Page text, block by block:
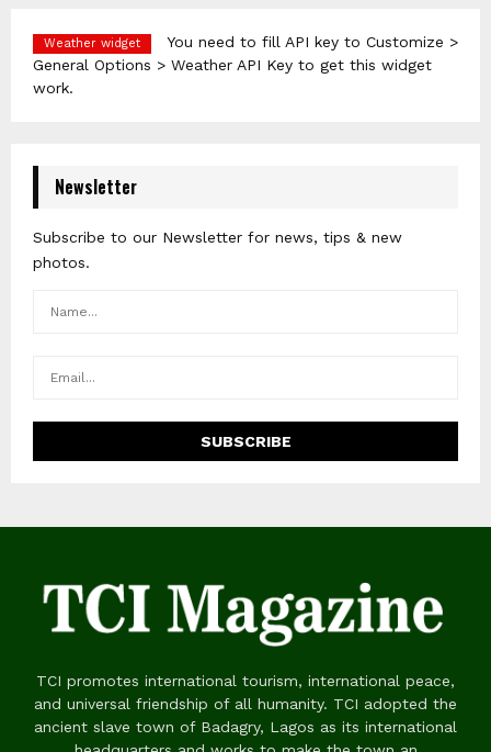
Weather widget
You need to fill API key to Customize >
General Options > Weather API Key to get this widget
work.
Newsletter
Subscribe to our Newsletter for news, tips & new
photos.
TCI promotes international tourism, international peace,
and universal friendship of all humanity. TCI adopted the
ancient slave town of Badagry, Lagos as its international